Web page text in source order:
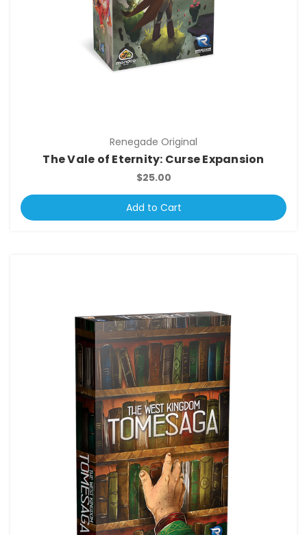
Renegade Original
The Vale of Eternity: Curse Expansion
$25.00
Add to Cart